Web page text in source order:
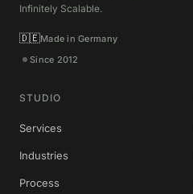
Infinitely Scalable.
🇩🇪Made in Germany
Since 2012
STUDIO
Services
Industries
Process